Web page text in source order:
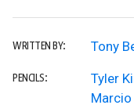
WRITTEN BY: Tony
PENCILS:
Tyler
Marcio